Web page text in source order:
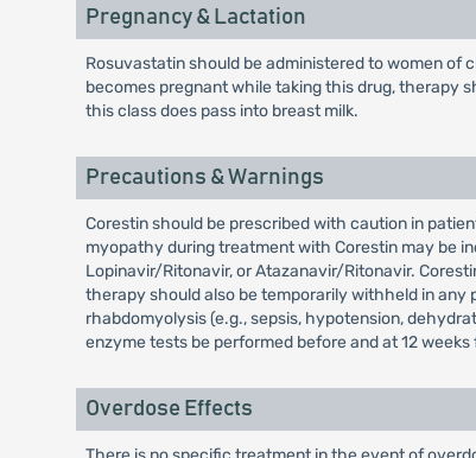
Pregnancy & Lactation
Rosuvastatin should be administered to women
becomes pregnant while taking this drug, therapy
this class does pass into breast milk.
Precautions & Warnings
Corestin should be prescribed with caution in
myopathy during treatment with Corestin may be
Lopinavir/Ritonavir, or Atazanavir/Ritonavir.
therapy should also be temporarily withheld in
rhabdomyolysis (e.g., sepsis, hypotension,
enzyme tests be performed before and at 12
Overdose Effects